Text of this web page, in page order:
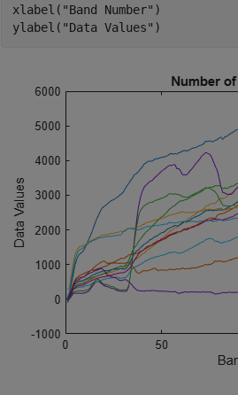
xlabel( "Band Number" )
ylabel( "Data Values" )